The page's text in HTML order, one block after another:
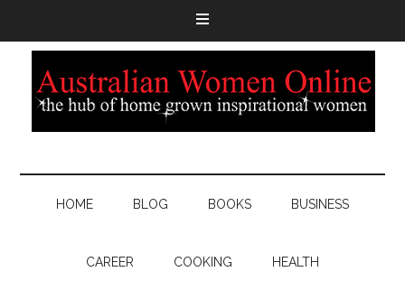
HOME BLOG BOOKS BUSINESS
CAREER COOKING HEALTH